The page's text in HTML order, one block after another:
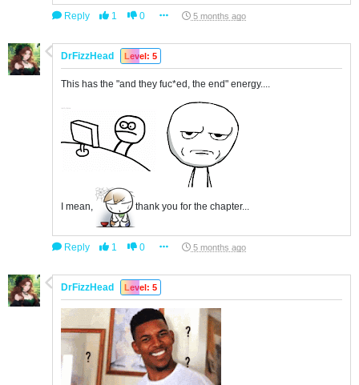
Reply 1 0 5 months ago
DrFizzHead Level: 5
This has the "and they fuc*ed, the end" energy....
I mean, thank you for the chapter...
Reply 1 0 5 months ago
DrFizzHead Level: 5